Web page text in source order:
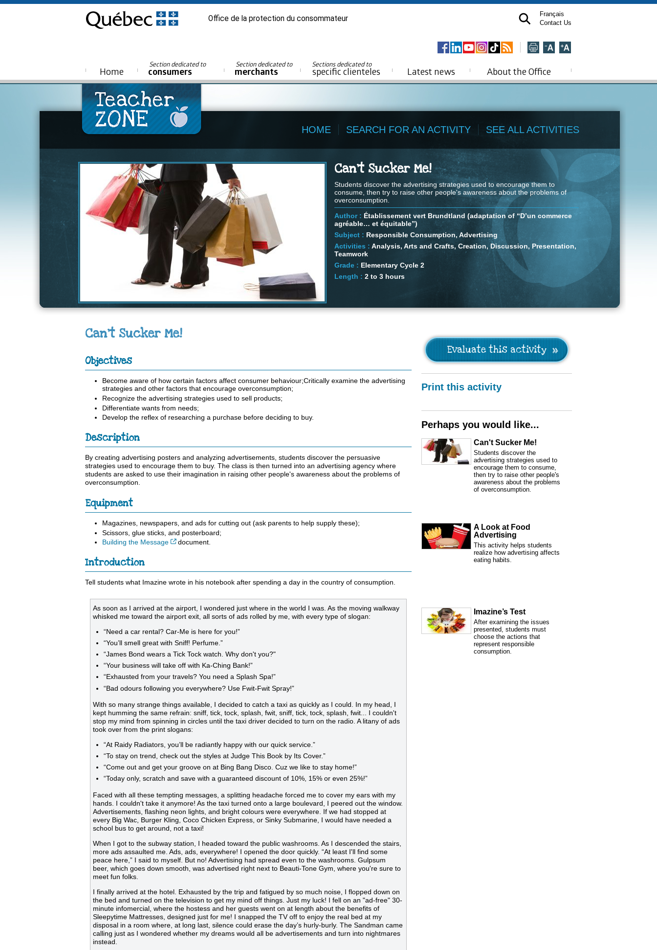
Office de la protection du consommateur
Français
Contact Us
Home
Section dedicated to
consumers
Section dedicated to
merchants
Sections dedicated to
specific clienteles Latest news About the Office
HOME SEARCH FOR AN ACTIVITY SEE ALL ACTIVITIES
Can't Sucker Me!
Students discover the advertising strategies used to encourage them to
consume, then try to raise other people's awareness about the problems of
overconsumption.
Author : Établissement vert Brundtland (adaptation of “D’un commerce
agréable… et équitable”)
Subject : Responsible Consumption, Advertising
Activities : Analysis, Arts and Crafts, Creation, Discussion, Presentation,
Teamwork
Grade : Elementary Cycle 2
Length : 2 to 3 hours
Can't Sucker Me!
Objectives
Become aware of how certain factors affect consumer behaviour;Critically examine the advertising
strategies and other factors that encourage overconsumption;
Recognize the advertising strategies used to sell products;
Differentiate wants from needs;
Develop the reflex of researching a purchase before deciding to buy.
Description
By creating advertising posters and analyzing advertisements, students discover the persuasive
strategies used to encourage them to buy. The class is then turned into an advertising agency where
students are asked to use their imagination in raising other people's awareness about the problems of
overconsumption.
Equipment
Magazines, newspapers, and ads for cutting out (ask parents to help supply these);
Scissors, glue sticks, and posterboard;
Building the Message
Cet hyperlien s’ouvrira dans une nouvelle fenêtre
document.
Introduction
Tell students what Imazine wrote in his notebook after spending a day in the country of consumption.
As soon as I arrived at the airport, I wondered just where in the world I was. As the moving walkway
whisked me toward the airport exit, all sorts of ads rolled by me, with every type of slogan:
“Need a car rental? Car-Me is here for you!”
“You’ll smell great with Sniff! Perfume.”
“James Bond wears a Tick Tock watch. Why don't you?"
“Your business will take off with Ka-Ching Bank!”
“Exhausted from your travels? You need a Splash Spa!”
“Bad odours following you everywhere? Use Fwit-Fwit Spray!”
With so many strange things available, I decided to catch a taxi as quickly as I could. In my head, I
kept humming the same refrain: sniff, tick, tock, splash, fwit, sniff, tick, tock, splash, fwit... I couldn't
stop my mind from spinning in circles until the taxi driver decided to turn on the radio. A litany of ads
took over from the print slogans:
“At Raidy Radiators, you’ll be radiantly happy with our quick service.”
“To stay on trend, check out the styles at Judge This Book by Its Cover.”
“Come out and get your groove on at Bing Bang Disco. Cuz we like to stay home!”
“Today only, scratch and save with a guaranteed discount of 10%, 15% or even 25%!”
Faced with all these tempting messages, a splitting headache forced me to cover my ears with my
hands. I couldn't take it anymore! As the taxi turned onto a large boulevard, I peered out the window.
Advertisements, flashing neon lights, and bright colours were everywhere. If we had stopped at
every Big Wac, Burger Kling, Coco Chicken Express, or Sinky Submarine, I would have needed a
school bus to get around, not a taxi!
When I got to the subway station, I headed toward the public washrooms. As I descended the stairs,
more ads assaulted me. Ads, ads, everywhere! I opened the door quickly. “At least I'll find some
peace here,” I said to myself. But no! Advertising had spread even to the washrooms. Gulpsum
beer, which goes down smooth, was advertised right next to Beauti-Tone Gym, where you're sure to
meet fun folks.
I finally arrived at the hotel. Exhausted by the trip and fatigued by so much noise, I flopped down on
the bed and turned on the television to get my mind off things. Just my luck! I fell on an "ad-free" 30-
minute infomercial, where the hostess and her guests went on at length about the benefits of
Sleepytime Mattresses, designed just for me! I snapped the TV off to enjoy the real bed at my
disposal in a room where, at long last, silence could erase the day’s hurly-burly. The Sandman came
calling just as I wondered whether my dreams would all be advertisements and turn into nightmares
instead.
Evaluate this activity
Print this activity
Perhaps you would like...
Can't Sucker Me!
Students discover the
advertising strategies used to
encourage them to consume,
then try to raise other people's
awareness about the problems
of overconsumption.
A Look at Food
Advertising
This activity helps students
realize how advertising affects
eating habits.
Imazine’s Test
After examining the issues
presented, students must
choose the actions that
represent responsible
consumption.